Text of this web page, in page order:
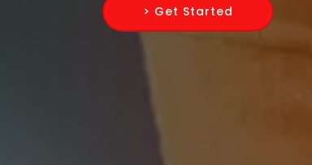
> Get Started